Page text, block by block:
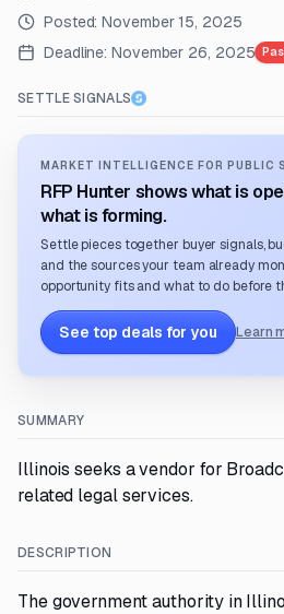
Posted:November 15, 2025
Deadline: November 26, 2025
SETTLE SIGNALS
MARKET INTELLIGENCE FOR PUBLIC
RFP Hunter shows what is
what is forming.
Settle pieces together buyer signals,
and the sources your team already
opportunity fits and what to do before
See top deals for you Learn
SUMMARY
Illinois seeks a vendor for
related legal services.
DESCRIPTION
The government authority in